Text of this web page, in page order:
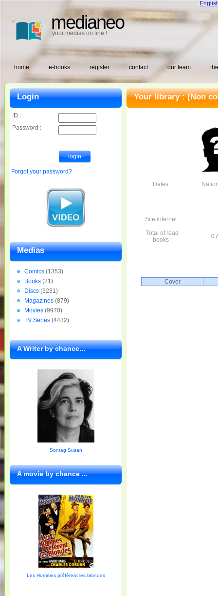
medianeo
your medias on line !
home e-books register contact our team
Your library :(Non
Dates :
Site internet :
Total of read
books :
0
Cover
Login
ID :
Password :
Forgot your password?
Medias
Comics (1353)
Books (21)
Discs (3231)
Magazines (879)
Movies (9970)
TV Series (4432)
A Writer by chance...
Sontag Susan
A movie by chance ...
Les Hommes préfèrent les blondes